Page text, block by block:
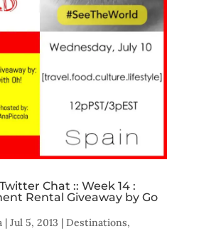
Chat :: Week 14 :
Rental Giveaway by Go
| Jul 5, 2013 | Destinations,